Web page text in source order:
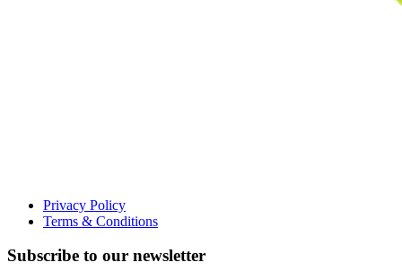
Privacy Policy
Terms & Conditions
Subscribe to our newsletter